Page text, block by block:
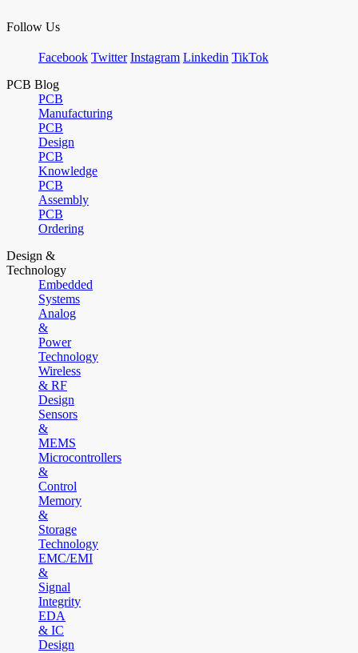
Follow Us
Facebook Twitter Instagram Linkedin TikTok
PCB Blog
PCB
Manufacturing
PCB
Design
PCB
Knowledge
PCB
Assembly
PCB
Ordering
Design &
Technology
Embedded
Systems
Analog
&
Power
Technology
Wireless
& RF
Design
Sensors
&
MEMS
Microcontrollers
&
Control
Memory
&
Storage
Technology
EMC/EMI
&
Signal
Integrity
EDA
& IC
Design